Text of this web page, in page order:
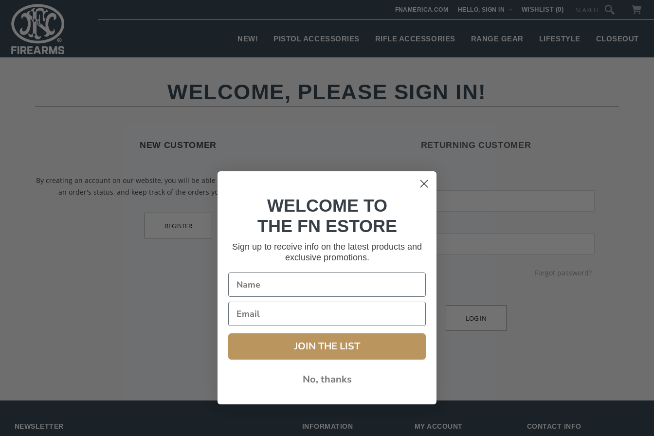
FNAMERICA.COM HELLO, SIGN IN WISHLIST (0)
NEW! PISTOL ACCESSORIES RIFLE ACCESSORIES RANGE GEAR LIFESTYLE CLOSEOUT
WELCOME, PLEASE SIGN IN!
NEW CUSTOMER
By creating an account on our website, you will be able to shop faster, be up to date on
an order's status, and keep track of the orders you have previously made.
REGISTER
RETURNING CUSTOMER
Password:
Remember Me? Forgot password?
LOG IN
NEWSLETTER INFORMATION MY ACCOUNT CONTACT INFO
WELCOME TO
THE FN ESTORE
Sign up to receive info on the latest products and
exclusive promotions.
JOIN THE LIST
No, thanks